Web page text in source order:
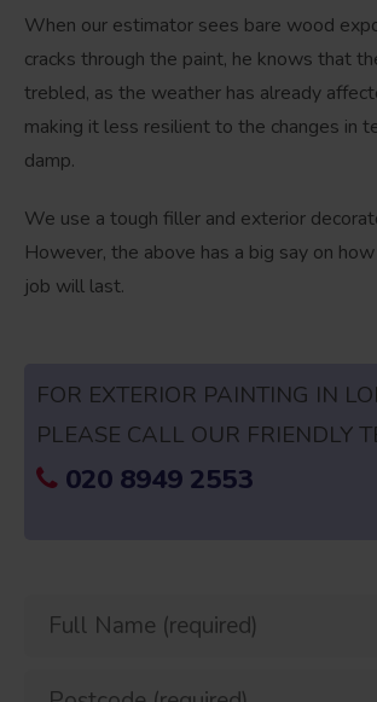
When our estimator sees bare wood
cracks through the paint, he knows that
trebled, as the weather has already
making it less resilient to the changes in
damp.
We use a tough filler and exterior
However, the above has a big say on
job will last.
FOR EXTERIOR PAINTING IN
PLEASE CALL OUR FRIENDLY
020 8949 2553